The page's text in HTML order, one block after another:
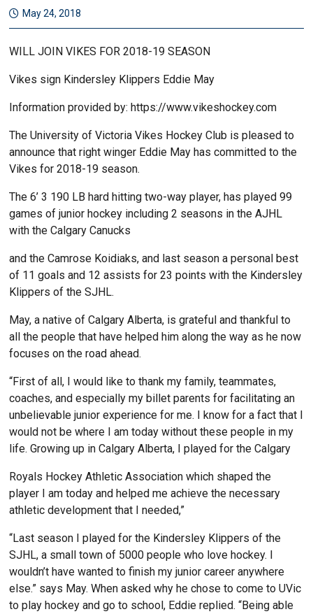
May 24, 2018
WILL JOIN VIKES FOR 2018-19 SEASON
Vikes sign Kindersley Klippers Eddie May
Information provided by: https://www.vikeshockey.com
The University of Victoria Vikes Hockey Club is pleased to
announce that right winger Eddie May has committed to the
Vikes for 2018-19 season.
The 6’ 3 190 LB hard hitting two-way player, has played 99
games of junior hockey including 2 seasons in the AJHL
with the Calgary Canucks
and the Camrose Koidiaks, and last season a personal best
of 11 goals and 12 assists for 23 points with the Kindersley
Klippers of the SJHL.
May, a native of Calgary Alberta, is grateful and thankful to
all the people that have helped him along the way as he now
focuses on the road ahead.
“First of all, I would like to thank my family, teammates,
coaches, and especially my billet parents for facilitating an
unbelievable junior experience for me. I know for a fact that I
would not be where I am today without these people in my
life. Growing up in Calgary Alberta, I played for the Calgary
Royals Hockey Athletic Association which shaped the
player I am today and helped me achieve the necessary
athletic development that I needed,”
“Last season I played for the Kindersley Klippers of the
SJHL, a small town of 5000 people who love hockey. I
wouldn’t have wanted to finish my junior career anywhere
else.” says May. When asked why he chose to come to UVic
to play hockey and go to school, Eddie replied. “Being able